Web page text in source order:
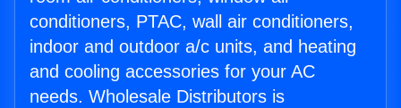
conditioners, PTAC, wall air conditioners,
indoor and outdoor a/c units, and heating
and cooling accessories for your AC
needs. Wholesale Distributors is